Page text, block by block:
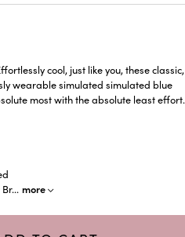
cool, just like you, these classic,
wearable simulated simulated blue
most with the absolute least effort.
... more